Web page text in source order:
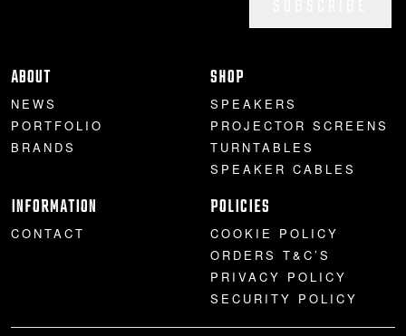
ABOUT
NEWS
PORTFOLIO
BRANDS
SHOP
SPEAKERS
PROJECTOR SCREENS
TURNTABLES
SPEAKER CABLES
INFORMATION
CONTACT
POLICIES
COOKIE POLICY
ORDERS T&C’S
PRIVACY POLICY
SECURITY POLICY